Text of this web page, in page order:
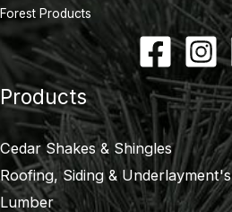
Forest Products
Products
Cedar Shakes & Shingles
Roofing, Siding & Underlayment's
Lumber